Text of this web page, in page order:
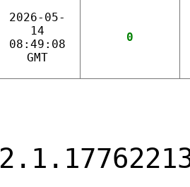
2026-05-
14
08:49:08
GMT
0